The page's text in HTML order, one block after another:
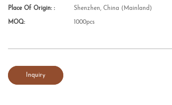
Place Of Origin: : Shenzhen, China (Mainland)
MOQ: 1000pcs
Inquiry